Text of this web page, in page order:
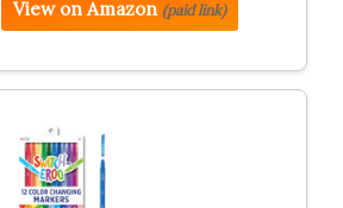
View on Amazon (paid link)